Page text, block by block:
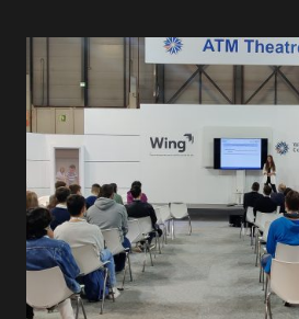
LEARNING
TOOLS
GREECE
DURING
THE
COVID-
19
PANDEMIC